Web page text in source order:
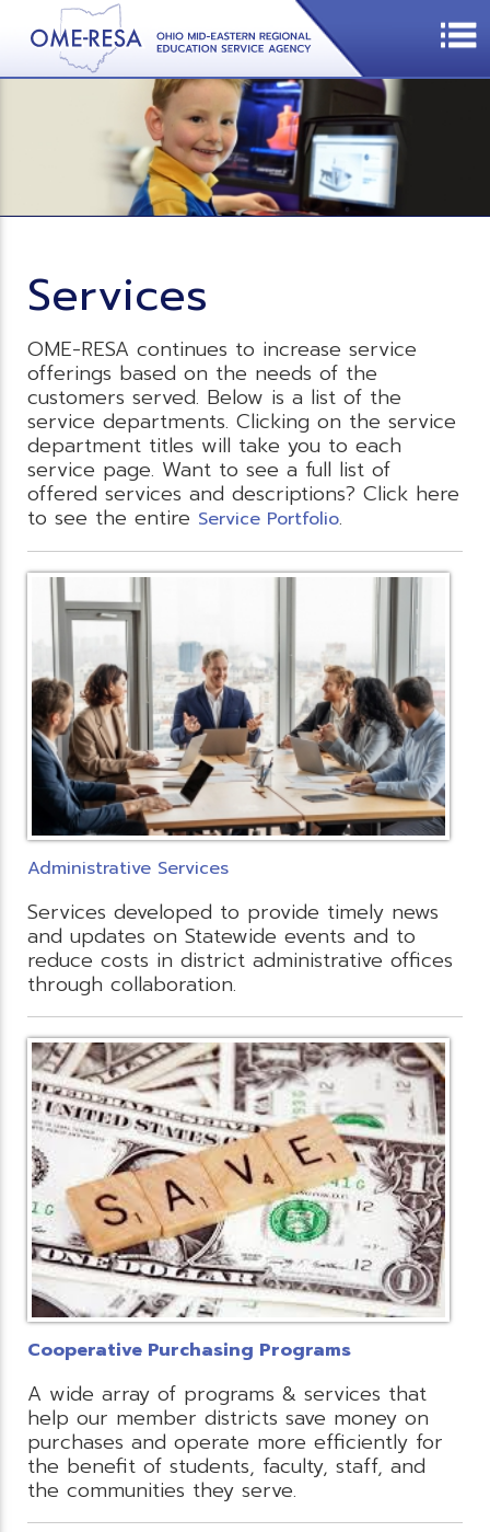
Services
OME-RESA continues to increase service
offerings based on the needs of the
customers served. Below is a list of the
service departments. Clicking on the service
department titles will take you to each
service page. Want to see a full list of
offered services and descriptions? Click here
to see the entire Service Portfolio.
Administrative Services
Services developed to provide timely news
and updates on Statewide events and to
reduce costs in district administrative offices
through collaboration.
Cooperative Purchasing Programs
A wide array of programs & services that
help our member districts save money on
purchases and operate more efficiently for
the benefit of students, faculty, staff, and
the communities they serve.